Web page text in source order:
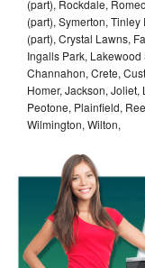
(part), Rockdale,
(part), Symerton,
(part), Crystal Lawns,
Ingalls Park,
Channahon, Crete,
Homer, Jackson,
Peotone, Plainfield,
Wilmington, Wilton,